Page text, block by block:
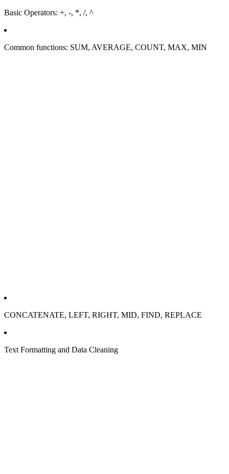
Basic Operators: +, -, *, /, ^
Common functions: SUM, AVERAGE, COUNT, MAX, MIN
CONCATENATE, LEFT, RIGHT, MID, FIND, REPLACE
Text Formatting and Data Cleaning